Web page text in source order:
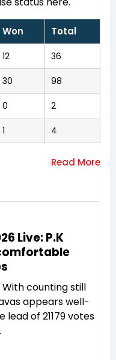
Won Total
12 36
30 98
0 2
1 4
Live: P.K
With counting still
appears well-
of 21179 votes